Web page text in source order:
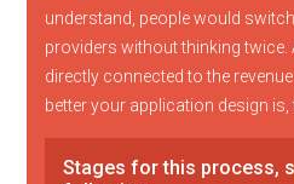
understand, people would
providers without thinking twice.
directly connected to the
better your application design is,
Stages for this process,